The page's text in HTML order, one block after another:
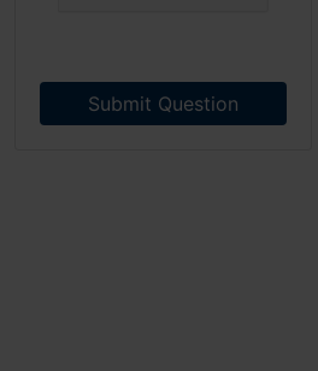
Submit Question